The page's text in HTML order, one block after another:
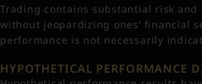
Trading contains substantial risk
without jeopardizing ones’ financial
performance is not necessarily
HYPOTHETICAL PERFORMANCE